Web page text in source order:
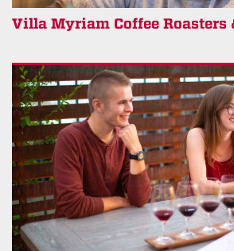
Villa Myriam Coffee Roasters